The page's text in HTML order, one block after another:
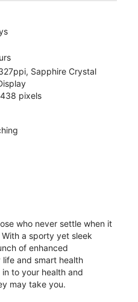
Sapphire Crystal
pixels
who never settle when it
a sporty yet sleek
of enhanced
and smart health
to your health and
may take you.